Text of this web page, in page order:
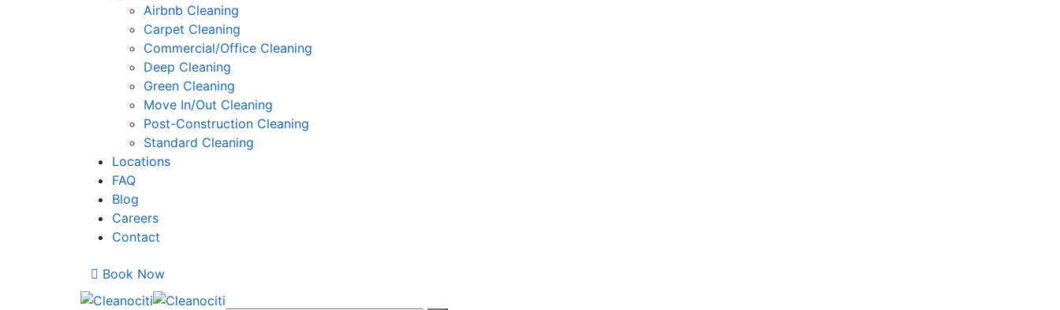
Airbnb Cleaning
Carpet Cleaning
Commercial/Office Cleaning
Deep Cleaning
Green Cleaning
Move In/Out Cleaning
Post-Construction Cleaning
Standard Cleaning
Locations
FAQ
Blog
Careers
Contact
Book Now